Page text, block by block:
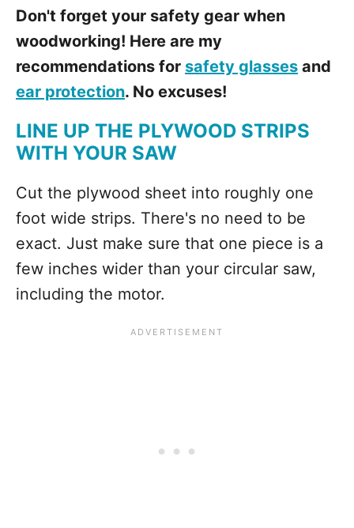
Don't forget your safety gear when
woodworking! Here are my
recommendations for safety glasses and
ear protection. No excuses!
LINE UP THE PLYWOOD STRIPS
WITH YOUR SAW
Cut the plywood sheet into roughly one
foot wide strips. There's no need to be
exact. Just make sure that one piece is a
few inches wider than your circular saw,
including the motor.